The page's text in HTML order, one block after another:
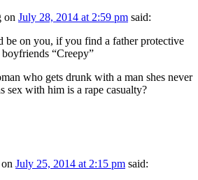
on July 28, 2014 at 2:59 pm said:
be on you, if you find a father protective
“Creepy”
who gets drunk with a man shes never
sex with him is a rape casualty?
on July 25, 2014 at 2:15 pm said: